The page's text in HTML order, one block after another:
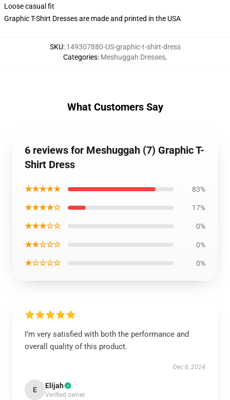
Loose casual fit
Graphic T-Shirt Dresses are made and printed in the USA
SKU: 149307880-US-graphic-t-shirt-dress
Categories: Meshuggah Dresses,
What Customers Say
6 reviews for Meshuggah (7) Graphic T-
Shirt Dress
★★★★★ 83%
★★★★☆ 17%
★★★☆☆ 0%
★★☆☆☆ 0%
★☆☆☆☆ 0%
I’m very satisfied with both the performance and
overall quality of this product.
Dec 6, 2024
E Elijah
Verified owner